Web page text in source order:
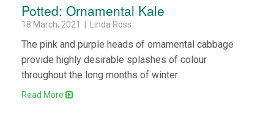
Potted: Ornamental Kale
18 March, 2021 | Linda Ross
The pink and purple heads of ornamental cabbage
provide highly desirable splashes of colour
throughout the long months of winter.
Read More